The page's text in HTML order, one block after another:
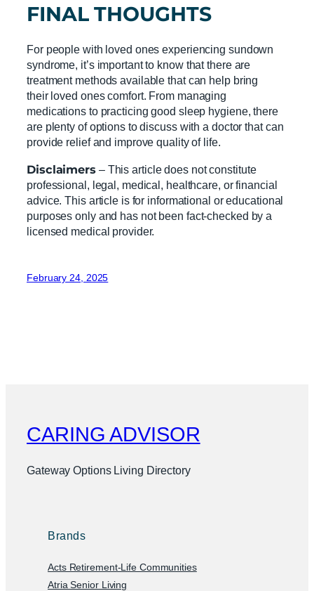
FINAL THOUGHTS
For people with loved ones experiencing sundown
syndrome, it’s important to know that there are
treatment methods available that can help bring
their loved ones comfort. From managing
medications to practicing good sleep hygiene, there
are plenty of options to discuss with a doctor that can
provide relief and improve quality of life.
Disclaimers– This article does not constitute
professional, legal, medical, healthcare, or financial
advice. This article is for informational or educational
purposes only and has not been fact-checked by a
licensed medical provider.
February 24, 2025
CARING ADVISOR
Gateway Options Living Directory
Brands
Acts Retirement-Life Communities
Atria Senior Living